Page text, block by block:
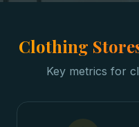
Clothing
Key metrics for